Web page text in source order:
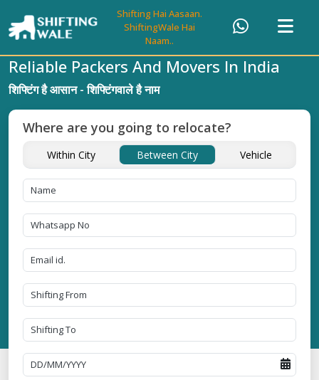
Shifting Hai Aasaan.
ShiftingWale Hai
Naam..
Reliable Packers And Movers In India
शिफ्टिंग है आसान - शिफ्टिंगवाले है नाम
Where are you going to relocate?
Within City Between City Vehicle